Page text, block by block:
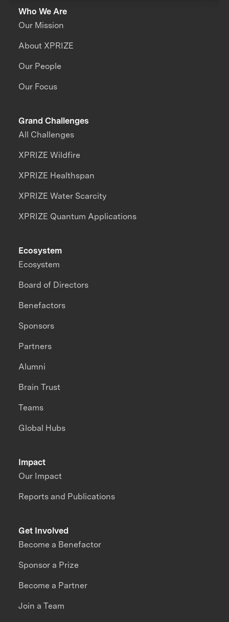
Who We Are
Our Mission
About XPRIZE
Our People
Our Focus
Grand Challenges
All Challenges
XPRIZE Wildfire
XPRIZE Healthspan
XPRIZE Water Scarcity
XPRIZE Quantum Applications
Impact
Our Impact
Reports and Publications
Ecosystem
Ecosystem
Board of Directors
Benefactors
Sponsors
Partners
Alumni
Brain Trust
Teams
Global Hubs
Get Involved
Become a Benefactor
Sponsor a Prize
Become a Partner
Join a Team